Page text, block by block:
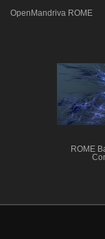
OpenMandriva ROME
ROME